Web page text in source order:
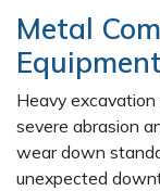
Metal
Equipment
Heavy
severe abrasion
wear down
unexpected